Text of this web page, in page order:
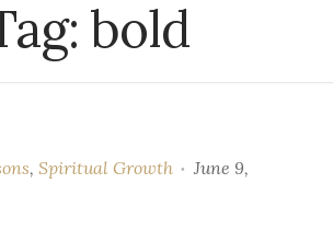
bold
, Spiritual Growth
June 9,